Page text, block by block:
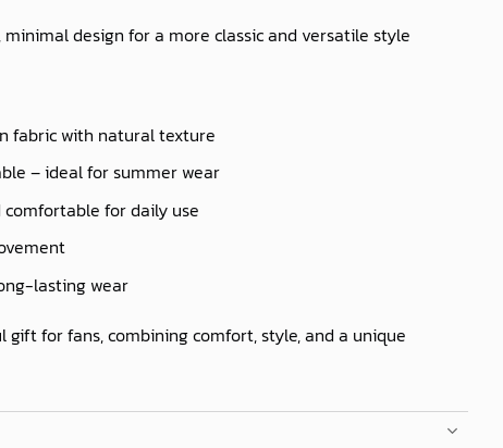
minimal design for a more classic and versatile style
fabric with natural texture
– ideal for summer wear
for daily use
lasting wear
gift for fans, combining comfort, style, and a unique